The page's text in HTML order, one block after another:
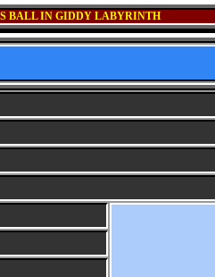
BALL IN GIDDY LABYRINTH